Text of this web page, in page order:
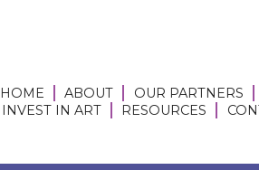
HOME ABOUT OUR PARTNERS
INVEST IN ART
RESOURCES